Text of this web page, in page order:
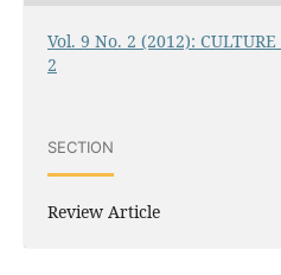
Vol. 9 No. 2 (2012):
2
SECTION
Review Article